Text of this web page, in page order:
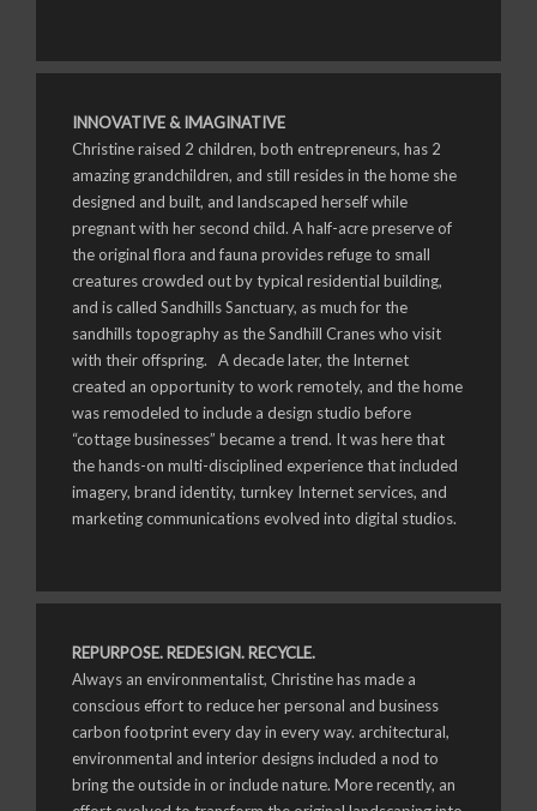
INNOVATIVE & IMAGINATIVE
Christine raised 2 children, both entrepreneurs, has 2
amazing grandchildren, and still resides in the home she
designed and built, and landscaped herself while
pregnant with her second child. A half-acre preserve of
the original flora and fauna provides refuge to small
creatures crowded out by typical residential building,
and is called Sandhills Sanctuary, as much for the
sandhills topography as the Sandhill Cranes who visit
with their offspring. A decade later, the Internet
created an opportunity to work remotely, and the home
was remodeled to include a design studio before
“cottage businesses” became a trend. It was here that
the hands-on multi-disciplined experience that included
imagery, brand identity, turnkey Internet services, and
marketing communications evolved into digital studios.
REPURPOSE. REDESIGN. RECYCLE.
Always an environmentalist, Christine has made a
conscious effort to reduce her personal and business
carbon footprint every day in every way. architectural,
environmental and interior designs included a nod to
bring the outside in or include nature. More recently, an